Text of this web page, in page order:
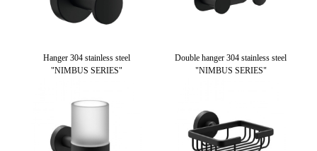
Hanger 304 stainless steel
"NIMBUS SERIES"
Double hanger 304 stainless steel
"NIMBUS SERIES"